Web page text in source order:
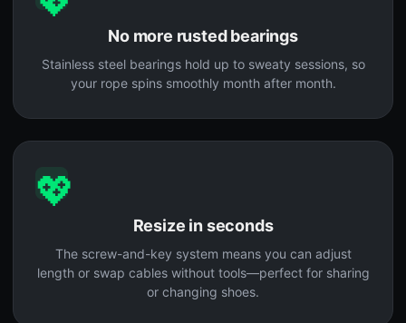
No more rusted bearings
Stainless steel bearings hold up to sweaty sessions, so
your rope spins smoothly month after month.
💖
Resize in seconds
The screw-and-key system means you can adjust
length or swap cables without tools—perfect for sharing
or changing shoes.